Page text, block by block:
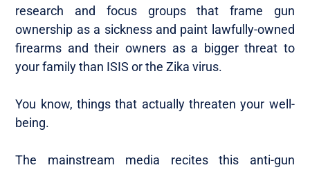
research and focus groups that frame gun
ownership as a sickness and paint lawfully-owned
firearms and their owners as a bigger threat to
your family than ISIS or the Zika virus.
You know, things that actually threaten your well-
being.
The mainstream media recites this anti-gun